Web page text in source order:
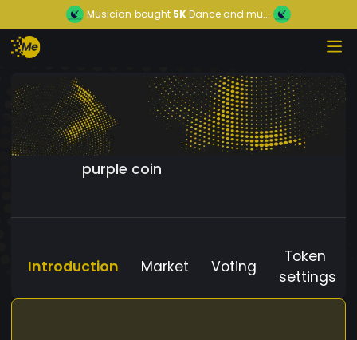
Musician bought 5KDance and mu...
purple coin
Introduction Market Voting
Token
settings